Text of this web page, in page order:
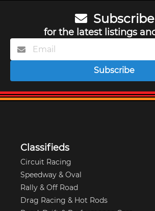
Subscribe
for the latest listings
Subscribe
Classifieds
Circuit Racing
Speedway & Oval
Rally & Off Road
Drag Racing & Hot Rods